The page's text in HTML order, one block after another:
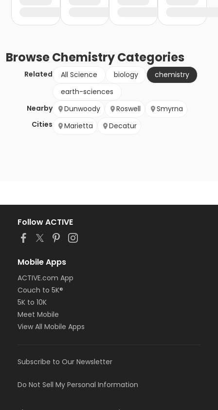
BrowseChemistryCategories
Related All Science biology
chemistry
earth-sciences
Nearby
Cities
Dunwoody Roswell
Smyrna
Marietta
Decatur
Follow ACTIVE
Mobile Apps
ACTIVE.com App
Couch to 5K®
5K to 10K
Meet Mobile
View All Mobile Apps
Subscribe to Our Newsletter
Do Not Sell My Personal Information